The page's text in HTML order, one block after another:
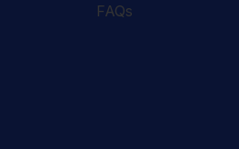
FAQs